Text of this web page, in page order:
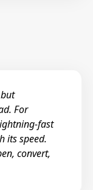
For
fast
its speed.
convert,